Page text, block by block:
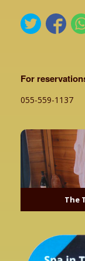
For
055-559-1137
The